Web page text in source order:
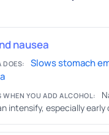
nausea
DOES:
Slows stomach
WHEN YOU ADD ALCOHOL:
intensify, especially early